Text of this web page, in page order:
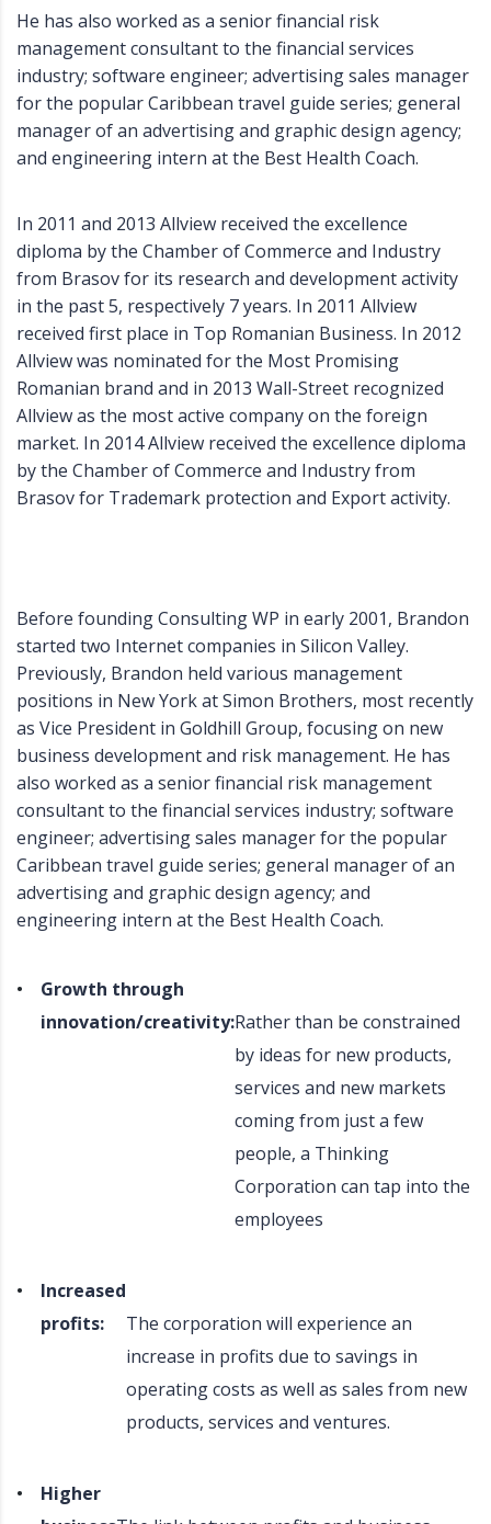
He has also worked as a senior financial risk
management consultant to the financial services
industry; software engineer; advertising sales manager
for the popular Caribbean travel guide series; general
manager of an advertising and graphic design agency;
and engineering intern at the Best Health Coach.
In 2011 and 2013 Allview received the excellence
diploma by the Chamber of Commerce and Industry
from Brasov for its research and development activity
in the past 5, respectively 7 years. In 2011 Allview
received first place in Top Romanian Business. In 2012
Allview was nominated for the Most Promising
Romanian brand and in 2013 Wall-Street recognized
Allview as the most active company on the foreign
market. In 2014 Allview received the excellence diploma
by the Chamber of Commerce and Industry from
Brasov for Trademark protection and Export activity.
Before founding Consulting WP in early 2001, Brandon
started two Internet companies in Silicon Valley.
Previously, Brandon held various management
positions in New York at Simon Brothers, most recently
as Vice President in Goldhill Group, focusing on new
business development and risk management. He has
also worked as a senior financial risk management
consultant to the financial services industry; software
engineer; advertising sales manager for the popular
Caribbean travel guide series; general manager of an
advertising and graphic design agency; and
engineering intern at the Best Health Coach.
Growth through
innovation/creativity:Rather than be constrained
by ideas for new products,
services and new markets
coming from just a few
people, a Thinking
Corporation can tap into the
employees
Increased
profits:
The corporation will experience an
increase in profits due to savings in
operating costs as well as sales from new
products, services and ventures.
Higher